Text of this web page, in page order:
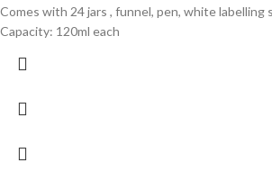
Comes with 24 jars , funnel, pen, white
Capacity: 120ml each